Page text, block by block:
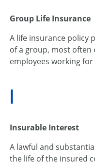
Group Life Insurance
A life insurance policy
of a group, most
employees working for
I
Insurable Interest
A lawful and
the life of the insured